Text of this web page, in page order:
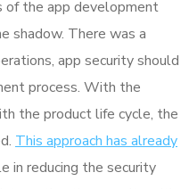
of the app development
shadow. There was a
app security should
process. With the
the product life cycle, the
This approach has already
in reducing the security